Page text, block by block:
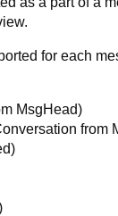
for each
MsgHead)
from